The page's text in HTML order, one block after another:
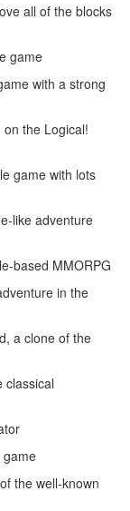
all of the blocks
game
with a strong
the Logical!
game with lots
like adventure
based MMORPG
in the
a clone of the
classical
game
the well-known